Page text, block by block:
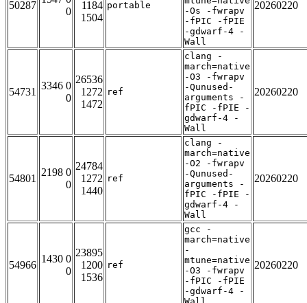
50287
0
1184
1504
portable
-Os -fwrapv
-fPIC -fPIE
-gdwarf-4 -
Wall
20260220
54731
3346 0
0
26536
1272
1472
ref
clang -
march=native
-O3 -fwrapv
-Qunused-
arguments -
fPIC -fPIE -
gdwarf-4 -
Wall
20260220
54801
2198 0
0
24784
1272
1440
ref
clang -
march=native
-O2 -fwrapv
-Qunused-
arguments -
fPIC -fPIE -
gdwarf-4 -
Wall
20260220
54966
1430 0
0
23895
1200
1536
ref
gcc -
march=native
-
mtune=native
-O3 -fwrapv
-fPIC -fPIE
-gdwarf-4 -
20260220